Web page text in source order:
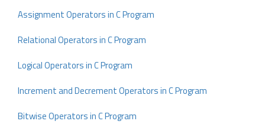
Assignment Operators in C Program
Relational Operators in C Program
Logical Operators in C Program
Increment and Decrement Operators in C Program
Bitwise Operators in C Program